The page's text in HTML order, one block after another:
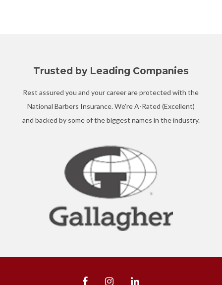
Trusted by Leading Companies
Rest assured you and your career are protected with the
National Barbers Insurance. We're A-Rated (Excellent)
and backed by some of the biggest names in the industry.